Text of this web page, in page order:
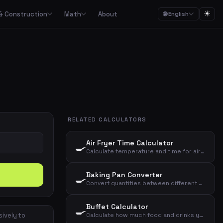
Construction Math About 🌐 English ☀
to
RELATED CALCULATORS
🍳Air Fryer Time Calculator
Calculate temperature and time for air fryer based on food type and amount
🍳Baking Pan Converter
Convert quantities between different baking pan sizes based on diameter
🍳Buffet Calculator
Calculate how much food and drinks you need for a buffet